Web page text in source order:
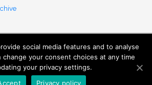
MENU
social media features and to analyse
change your consent choices at any time
your privacy settings.
Privacy policy